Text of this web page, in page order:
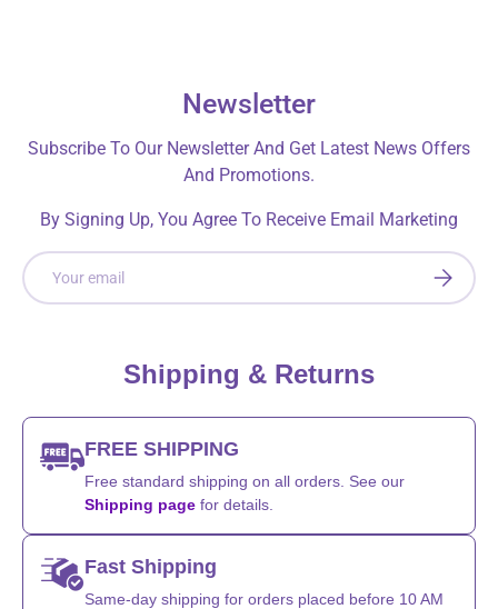
Newsletter
Subscribe To Our Newsletter And Get Latest News Offers
And Promotions.
By Signing Up, You Agree To Receive Email Marketing
Email
Shipping & Returns
FREE SHIPPING
Free standard shipping on all orders. See our
Shipping page for details.
Fast Shipping
Same-day shipping for orders placed before 10 AM